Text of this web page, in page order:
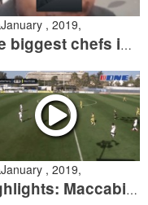
29 בJanuary , 2019,
The biggest chefs in Israel talk about Dor Micha
26 בJanuary , 2019,
Highlights: Maccabi "Shachar" Tel Aviv- Crystal Palace